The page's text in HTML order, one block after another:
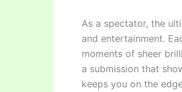
As a spectator, the
and entertainment.
moments of sheer
a submission that
keeps you on the